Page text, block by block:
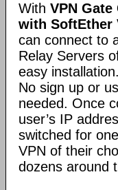
With VPN
with SoftEther
can connect to
Relay Servers
easy installation.
No sign up or
needed. Once
user’s IP
switched for
VPN of their
dozens around